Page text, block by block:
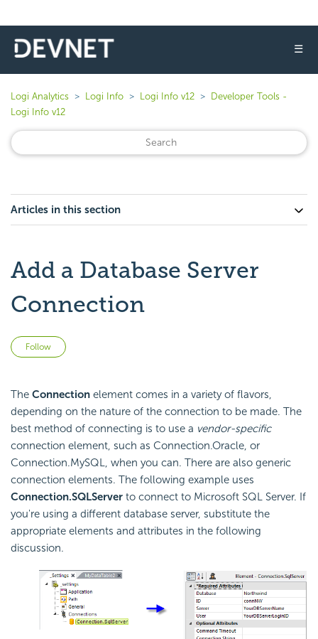
☰
Logi Analytics Logi Info Logi Info v12
Developer Tools -
Logi Info v12
Articles in this section
Add a Database Server
Connection
Follow
The Connection element comes in a variety of flavors,
depending on the nature of the connection to be made. The
best method of connecting is to use a vendor-specific
connection element, such as Connection.Oracle, or
Connection.MySQL, when you can. There are also generic
connection elements. The following example uses
Connection.SQLServer to connect to Microsoft SQL Server. If
you're using a different database server, substitute the
appropriate elements and attributes in the following
discussion.